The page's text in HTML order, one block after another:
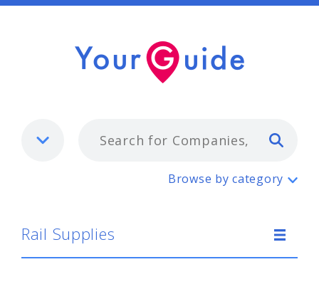
Rail Supplies
Browse by category
Rail Supplies